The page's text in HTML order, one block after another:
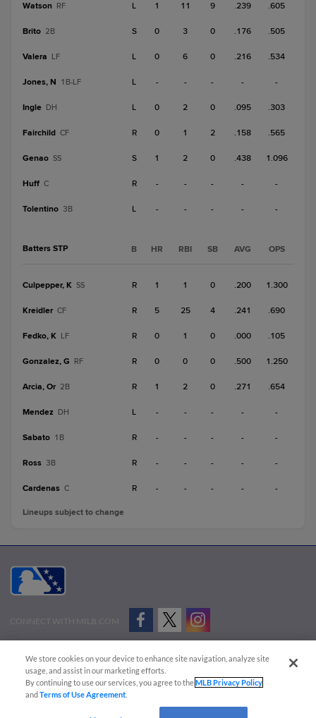
Watson RF L 1 11 9 .239 .605
Brito 2B S 0 3 0 .176 .505
Valera LF L 0 6 0 .216 .534
Jones, N 1B-LF L - - - - -
Ingle DH L 0 2 0 .095 .303
Fairchild CF R 0 1 2 .158 .565
Genao SS S 1 2 0 .438 1.096
Huff C R - - - - -
Tolentino 3B L - - - - -
Batters STP B HR RBI SB AVG OPS
Culpepper, K SS R 1 1 0 .200 1.300
Kreidler CF R 5 25 4 .241 .690
Fedko, K LF R 0 1 0 .000 .105
Gonzalez, G RF R 0 0 0 .500 1.250
Arcia, Or 2B R 1 2 0 .271 .654
Mendez DH L - - - - -
Sabato 1B R - - - - -
Ross 3B R - - - - -
Cardenas C R - - - - -
Lineups subject to change
CONNECT WITH MILB.COM
Advertise on Our Digital Platforms
Cookies Settings
Copyright ©
2026 Minor League Baseball.
Minor League Baseball trademarks and copyrights are the property of Minor League Baseball.
We store cookies on your device to enhance site navigation, analyze site
usage, and assist in our marketing efforts.
By continuing to use our services, you agree to theMLB Privacy Policy
andTerms of Use Agreement